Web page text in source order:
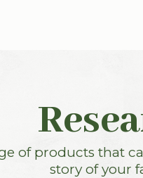
of products that
story of your